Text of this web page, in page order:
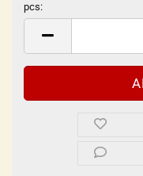
pcs:
pcs